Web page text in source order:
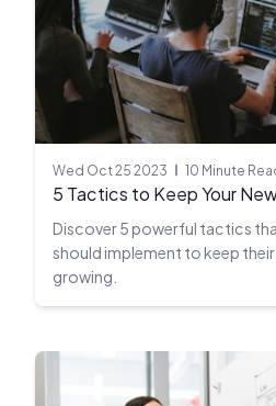
Wed Oct 25 2023 10 Minute
5 Tactics to Keep Your
Discover 5 powerful tactics
should implement to keep
growing.